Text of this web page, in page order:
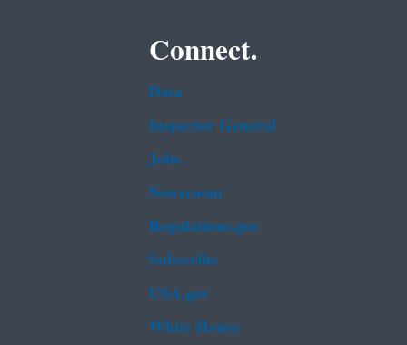
Connect.
Data
Inspector General
Jobs
Newsroom
Regulations.gov
Subscribe
USA.gov
White House